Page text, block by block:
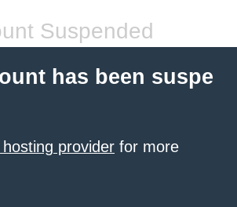
Suspended
has been suspe
provider for more